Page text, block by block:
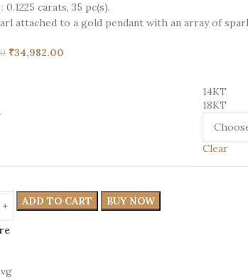
0.1225 carats, 35 pc(s).
attached to a gold pendant with an array of
₹34,982.00
14KT
18KT
Clear
ADD TO CART BUY NOW